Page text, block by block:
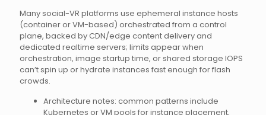
Many social-VR platforms use ephemeral instance hosts
(container or VM-based) orchestrated from a control
plane, backed by CDN/edge content delivery and
dedicated realtime servers; limits appear when
orchestration, image startup time, or shared storage IOPS
can’t spin up or hydrate instances fast enough for flash
crowds.
Architecture notes: common patterns include
Kubernetes or VM pools for instance placement,